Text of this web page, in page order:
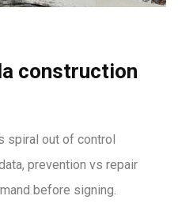
construction
spiral out of control
prevention vs repair
before signing.